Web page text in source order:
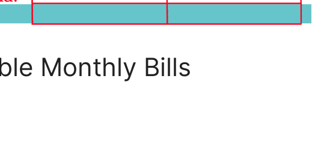
Monthly Bills